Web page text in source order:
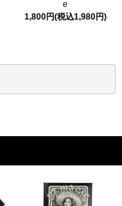
e
1,800円(税込1,980円)